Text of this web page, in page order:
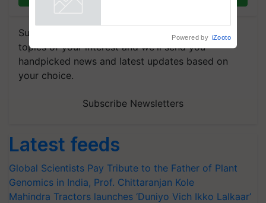
Subscribe to our Newsletter. You choose the
topics of your interest and we'll send you
handpicked news and latest updates based on
your choice.
Subscribe Newsletters
Latest feeds
Global Scientists Pay Tribute to the Father of Plant
Genomics in India, Prof. Chittaranjan Kole
Mahindra Tractors launches ‘Duniyo Vich Ikko Lalkaar’